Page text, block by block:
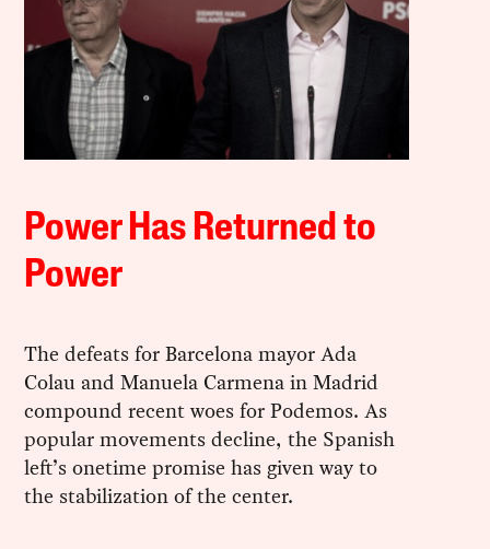
Power Has Returned to
Power
The defeats for Barcelona mayor Ada
Colau and Manuela Carmena in Madrid
compound recent woes for Podemos. As
popular movements decline, the Spanish
left’s onetime promise has given way to
the stabilization of the center.